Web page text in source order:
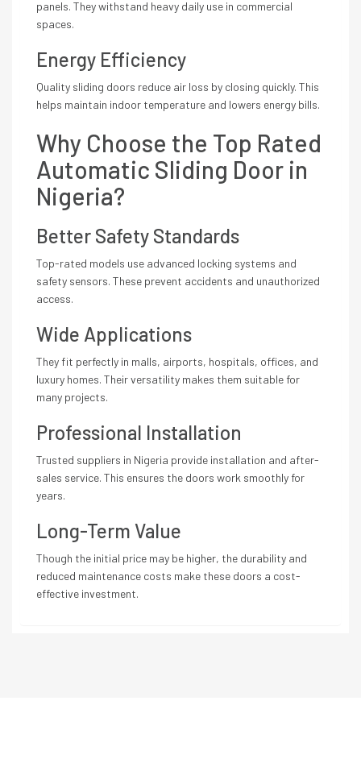
panels. They withstand heavy daily use in commercial
spaces.
Energy Efficiency
Quality sliding doors reduce air loss by closing quickly. This
helps maintain indoor temperature and lowers energy bills.
Why Choose the Top Rated
Automatic Sliding Door in
Nigeria?
Better Safety Standards
Top-rated models use advanced locking systems and
safety sensors. These prevent accidents and unauthorized
access.
Wide Applications
They fit perfectly in malls, airports, hospitals, offices, and
luxury homes. Their versatility makes them suitable for
many projects.
Professional Installation
Trusted suppliers in Nigeria provide installation and after-
sales service. This ensures the doors work smoothly for
years.
Long-Term Value
Though the initial price may be higher, the durability and
reduced maintenance costs make these doors a cost-
effective investment.